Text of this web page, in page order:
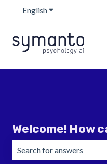
EnglishShow submenu
Welcome! How